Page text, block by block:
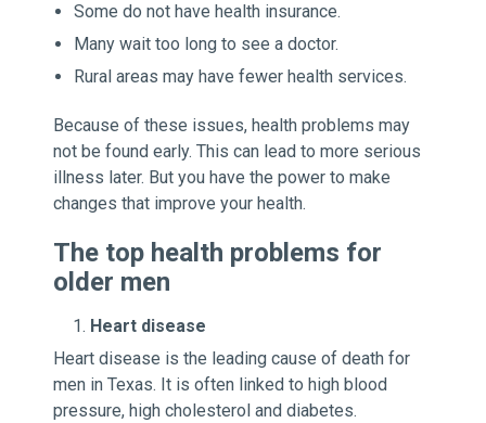
Some do not have health insurance.
Many wait too long to see a doctor.
Rural areas may have fewer health services.
Because of these issues, health problems may
not be found early. This can lead to more serious
illness later. But you have the power to make
changes that improve your health.
The top health problems for
older men
Heart disease
Heart disease is the leading cause of death for
men in Texas. It is often linked to high blood
pressure, high cholesterol and diabetes.